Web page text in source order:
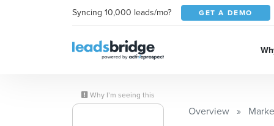
Syncing 10,000 leads/mo? GET A DEMO
Why I’m seeing this
Overview